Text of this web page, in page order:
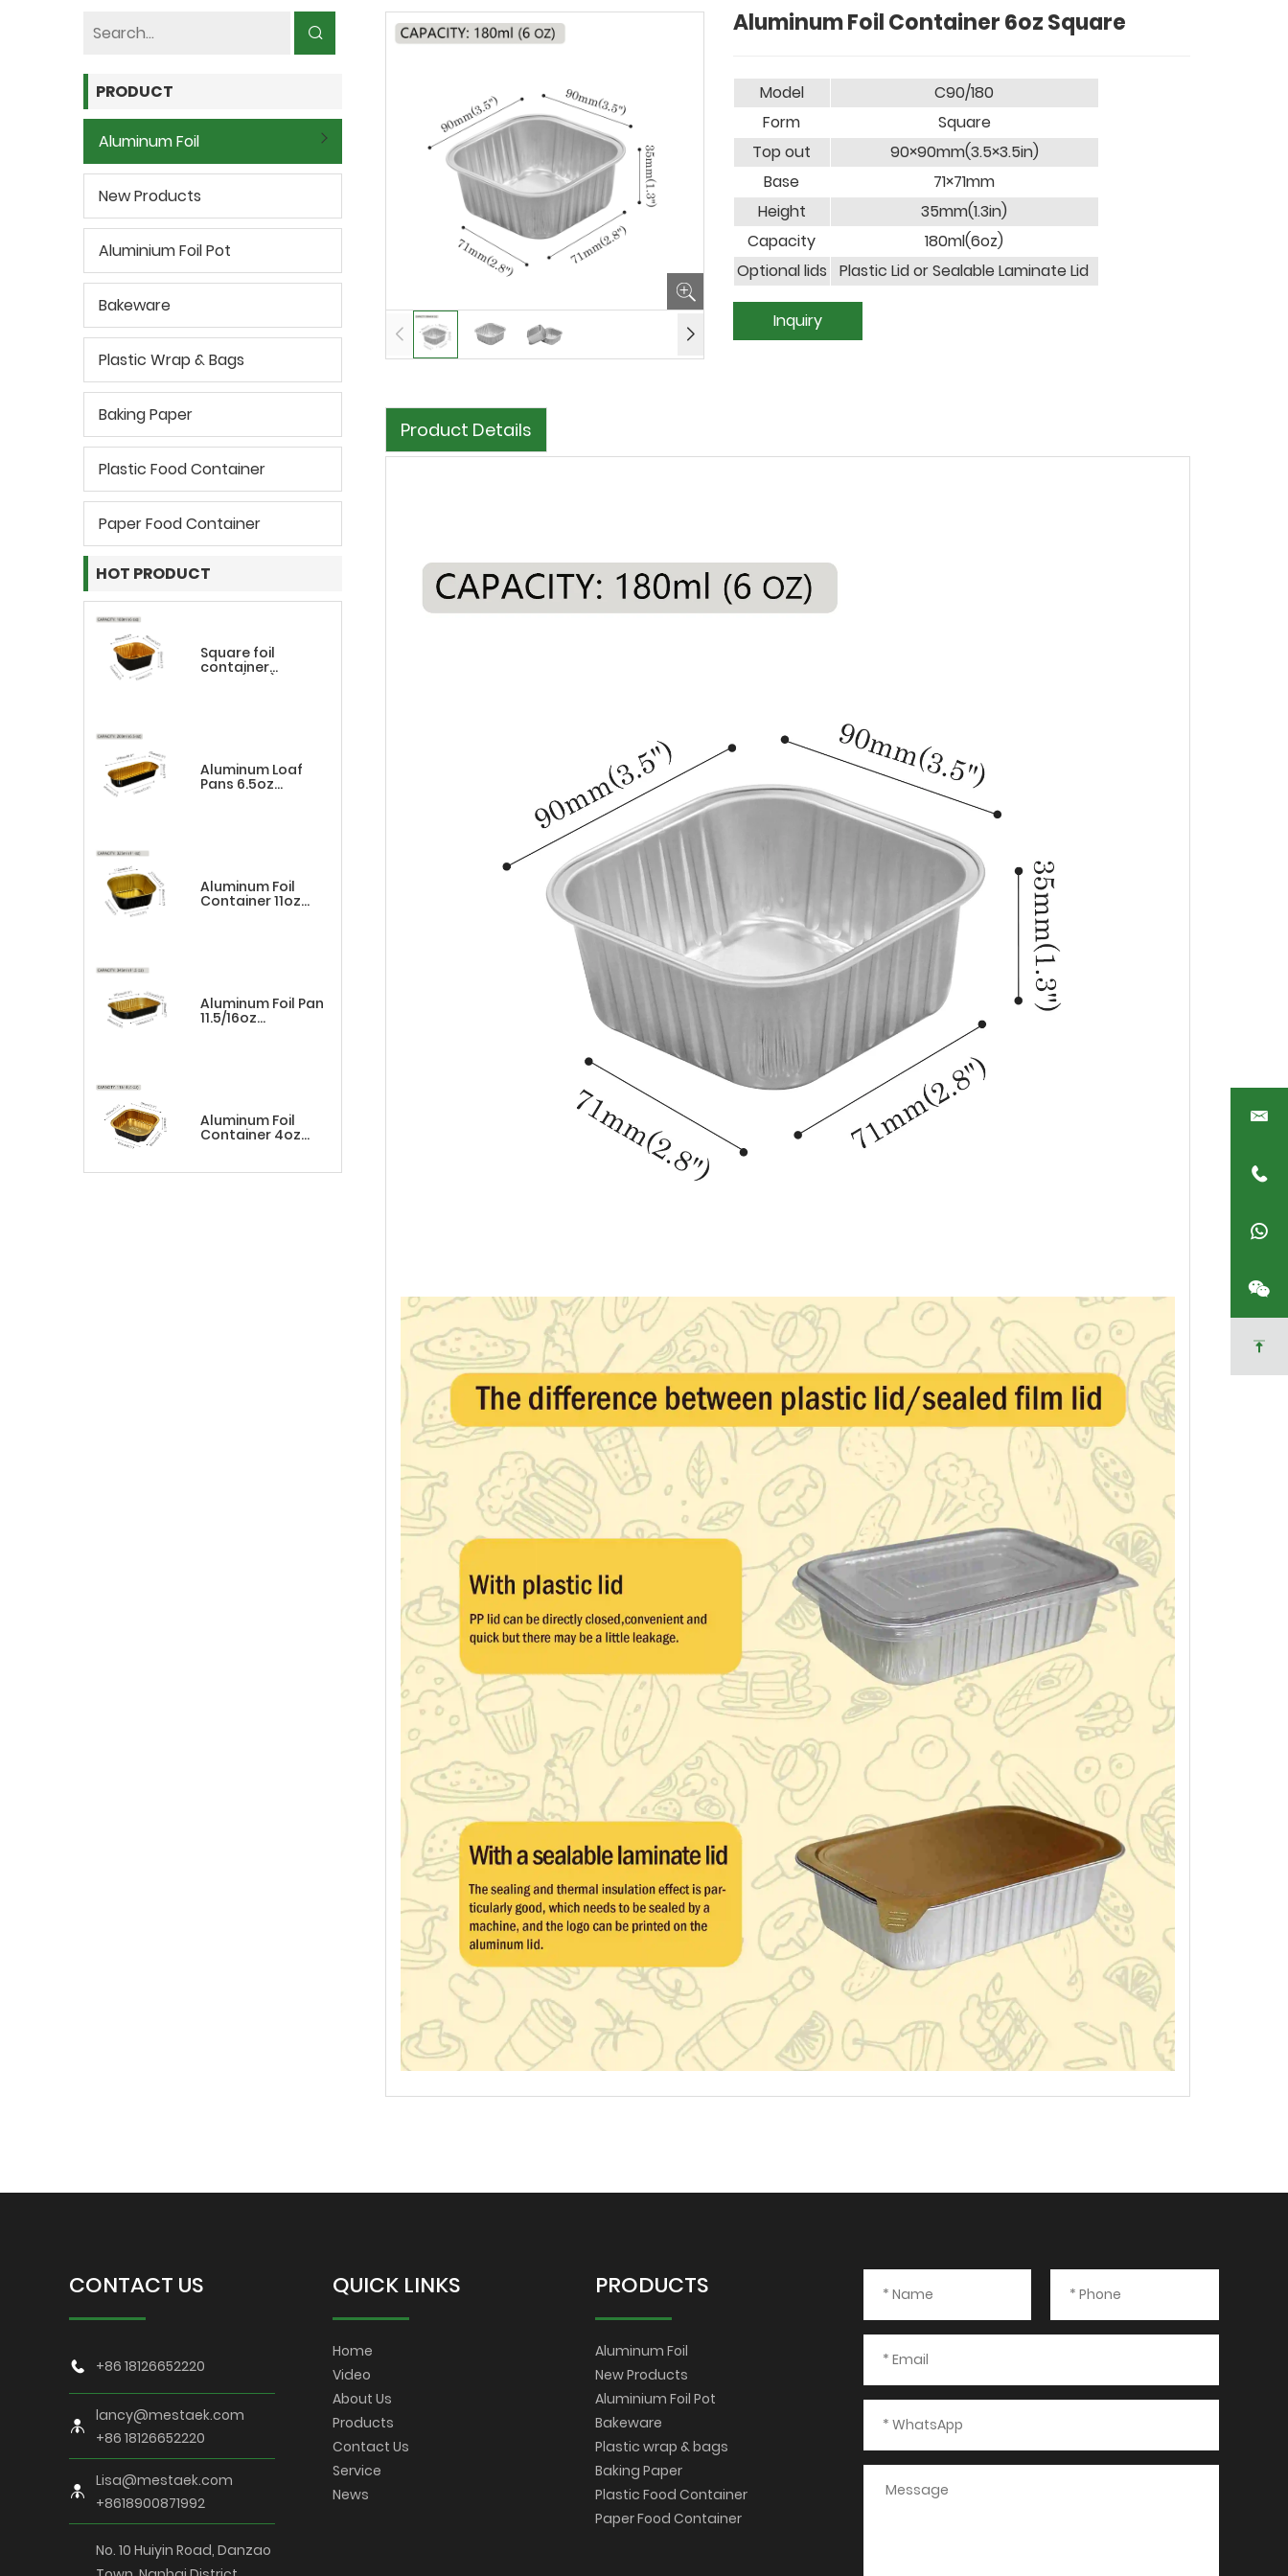
PRODUCT
Aluminum Foil
New Products
Aluminium Foil Pot
Bakeware
Plastic Wrap & Bags
Baking Paper
Plastic Food Container
Paper Food Container
HOT PRODUCT
Square foil
container
180ml(6oz)
Aluminum Loaf
Pans 6.5oz
Aluminum Foil
Container 11oz
Aluminum Foil Pan
11.5/16oz
Rectangle
Aluminum Foil
Container 4oz
Aluminum Foil Container 6oz Square
Model
C90/180
Form
Square
Top out
90×90mm(3.5×3.5in)
Base
71×71mm
Height
35mm(1.3in)
Capacity
180ml(6oz)
Optional lids
Plastic Lid or Sealable Laminate Lid
Inquiry
Product Details
CONTACT US
+86 18126652220
lancy@mestaek.com
+86 18126652220
Lisa@mestaek.com
+8618900871992
No. 10 Huiyin Road, Danzao
QUICK LINKS
Home
Video
About Us
Products
Contact Us
Service
News
PRODUCTS
Aluminum Foil
New Products
Aluminium Foil Pot
Bakeware
Plastic wrap & bags
Baking Paper
Plastic Food Container
Paper Food Container